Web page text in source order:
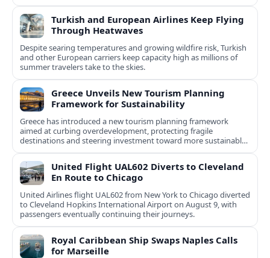
Turkish and European Airlines Keep Flying
Through Heatwaves
Despite searing temperatures and growing wildfire risk, Turkish
and other European carriers keep capacity high as millions of
summer travelers take to the skies.
Greece Unveils New Tourism Planning
Framework for Sustainability
Greece has introduced a new tourism planning framework
aimed at curbing overdevelopment, protecting fragile
destinations and steering investment toward more sustainable,
less saturated areas.
United Flight UAL602 Diverts to Cleveland
En Route to Chicago
United Airlines flight UAL602 from New York to Chicago diverted
to Cleveland Hopkins International Airport on August 9, with
passengers eventually continuing their journeys.
Royal Caribbean Ship Swaps Naples Calls
for Marseille